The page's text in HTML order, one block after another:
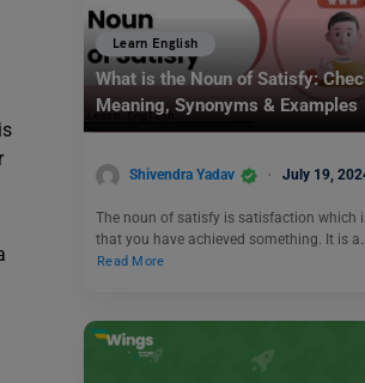
Learn English
What is the Noun of Satisfy:
Meaning, Synonyms & Examples
Shivendra Yadav July 19,
The noun of satisfy is satisfaction which
that you have achieved something. It is a…
Read More